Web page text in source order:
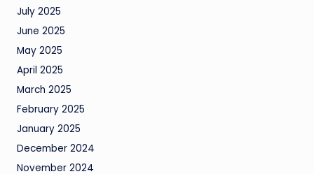
July 2025
June 2025
May 2025
April 2025
March 2025
February 2025
January 2025
December 2024
November 2024